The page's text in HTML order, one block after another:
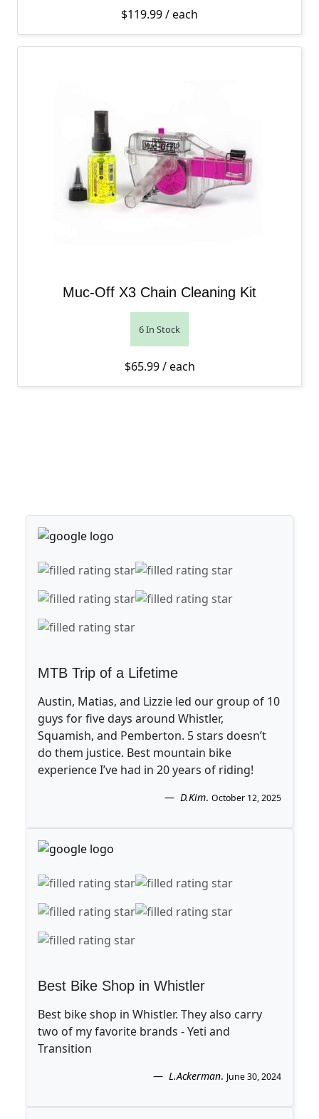
$119.99/ each
Muc-Off X3 Chain Cleaning Kit
6 In Stock
$65.99/ each
MTB Trip of a Lifetime
Austin, Matias, and Lizzie led our group of 10
guys for five days around Whistler,
Squamish, and Pemberton. 5 stars doesn’t
do them justice. Best mountain bike
experience I’ve had in 20 years of riding!
D.Kim. October 12, 2025
Best Bike Shop in Whistler
Best bike shop in Whistler. They also carry
two of my favorite brands - Yeti and
Transition
L.Ackerman. June 30, 2024